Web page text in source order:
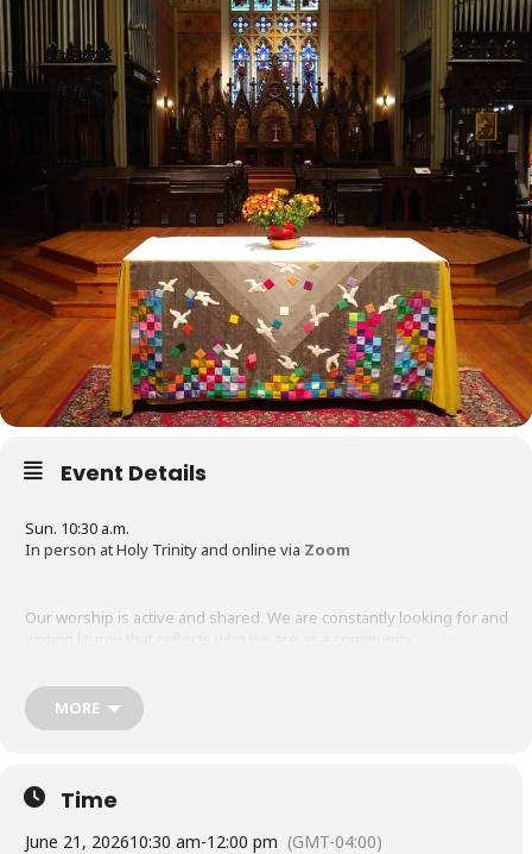
Event Details
Sun. 10:30 a.m.
In person at Holy Trinity and online via Zoom
Our worship is active and shared. We are constantly looking for and
Some of the prayers and hymns we use and that we or our
members hold rights to are visible in our
worship.
MORE
Time
June 21, 202610:30 am-12:00 pm (GMT-04:00)